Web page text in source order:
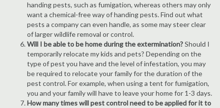
handing pests, such as fumigation, whereas others may only
want a chemical-free way of handing pests. Find out what
pests a company can even handle, as some may steer clear
of larger wildlife removal or control.
Will I be able to be home during the extermination?Should I
temporarily relocate my kids and pets? Depending on the
type of pest you have and the level of infestation, you may
be required to relocate your family for the duration of the
pest control. For example, when using a tent for fumigation,
you and your family will have to leave your home for 1-3 days.
How many times will pest control need to be applied for it to